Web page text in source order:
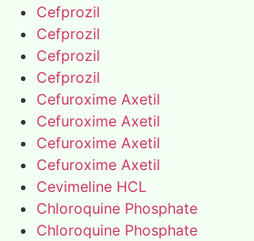
Cefprozil
Cefprozil
Cefprozil
Cefprozil
Cefuroxime Axetil
Cefuroxime Axetil
Cefuroxime Axetil
Cefuroxime Axetil
Cevimeline HCL
Chloroquine Phosphate
Chloroquine Phosphate